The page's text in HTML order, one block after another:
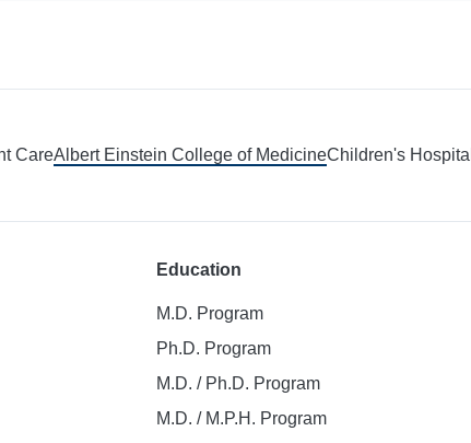
CareAlbert Einstein College of MedicineChildren's Hospital
Education
M.D. Program
Ph.D. Program
M.D. / Ph.D. Program
M.D. / M.P.H. Program